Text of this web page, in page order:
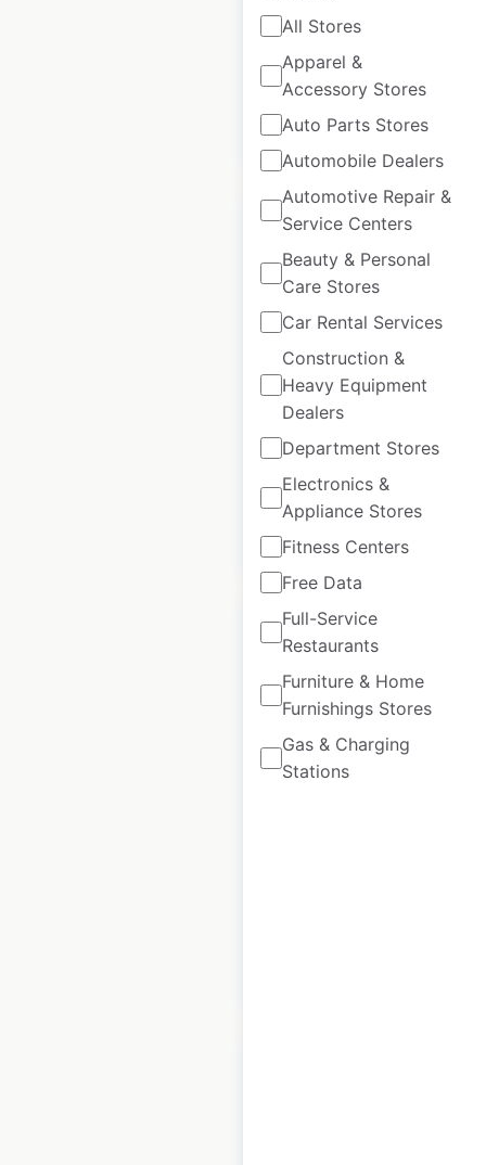
All Stores
Apparel &
Accessory Stores
Auto Parts Stores
Automobile Dealers
Automotive Repair &
Service Centers
Beauty & Personal
Care Stores
Car Rental Services
Construction &
Heavy Equipment
Dealers
Department Stores
Electronics &
Appliance Stores
Fitness Centers
Free Data
Full-Service
Restaurants
Furniture & Home
Furnishings Stores
Gas & Charging
Stations
Historical data
available from:
$95 Add to cart
France
France Locations: 11
Updated: July 3, 2026
Historical data
available from:
September
2021
$20 Add to cart
Husqvarna
Motorcycles dealer
locations in France